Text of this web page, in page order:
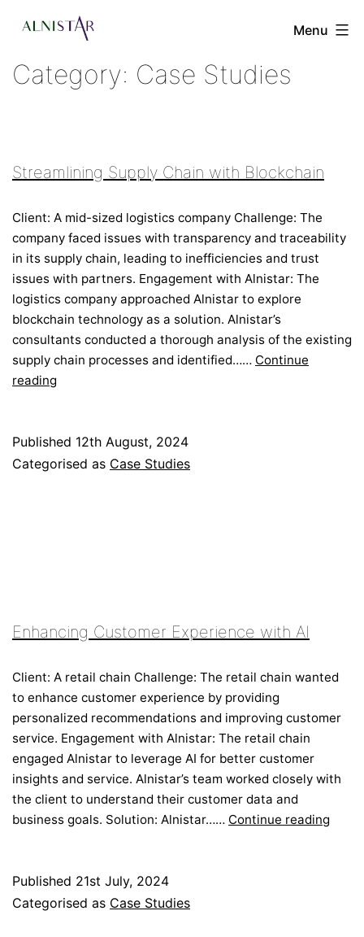
Alnistar
Ltd
Menu
Category: Case Studies
Streamlining Supply Chain with Blockchain
Client: A mid-sized logistics company Challenge: The
company faced issues with transparency and traceability
in its supply chain, leading to inefficiencies and trust
issues with partners. Engagement with Alnistar: The
logistics company approached Alnistar to explore
blockchain technology as a solution. Alnistar’s
consultants conducted a thorough analysis of the existing
supply chain processes and identified…… Continue
reading
with
Blockchain
Published 12th August, 2024
Categorised as Case Studies
Enhancing Customer Experience with AI
Client: A retail chain Challenge: The retail chain wanted
to enhance customer experience by providing
personalized recommendations and improving customer
service. Engagement with Alnistar: The retail chain
engaged Alnistar to leverage AI for better customer
insights and service. Alnistar’s team worked closely with
the client to understand their customer data and
business goals. Solution: Alnistar…… Continue reading
Published 21st July, 2024
Categorised as Case Studies